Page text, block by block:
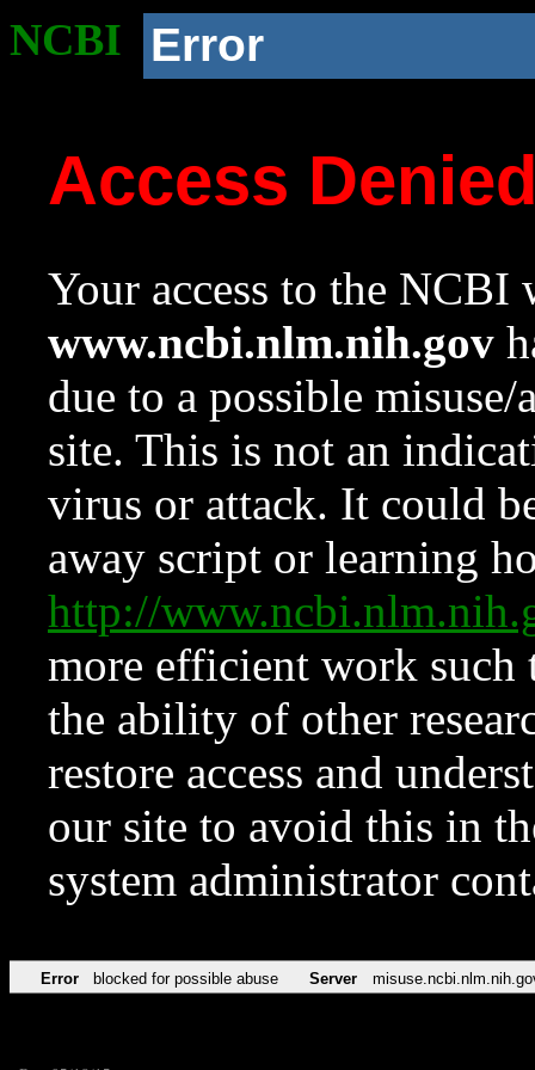
NCBI Error
Access
Your access to the NCBI
www.ncbi.nlm.nih.gov
due to a possible
site. This is not an
virus or attack. It could
away script or learning
http://
more efficient work such
the ability of other
restore access and
our site to avoid this in
system administrator
Error blocked for possible abuse Server